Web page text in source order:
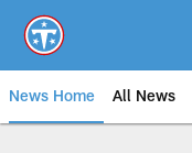
main
content
News Home All News